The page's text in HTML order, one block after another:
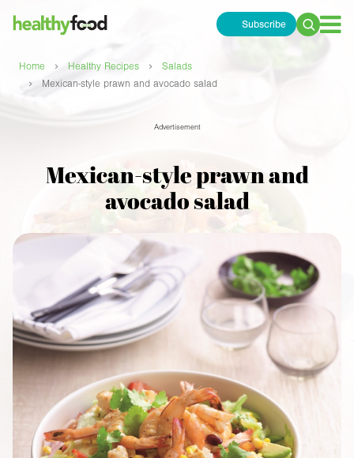
Subscribe
Search
Home › Healthy Recipes › Salads
› Mexican-style prawn and avocado salad
Advertisement
Mexican-style prawn and
avocado salad